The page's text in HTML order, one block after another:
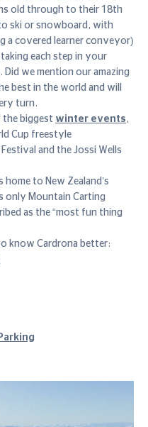
old through to their 18th
ski or snowboard, with
a covered learner conveyor)
each step in your
we mention our amazing
best in the world and will
turn.
the biggest winter events,
Cup freestyle
and the Jossi Wells
to New Zealand’s
only Mountain Carting
as the “most fun thing
know Cardrona better: